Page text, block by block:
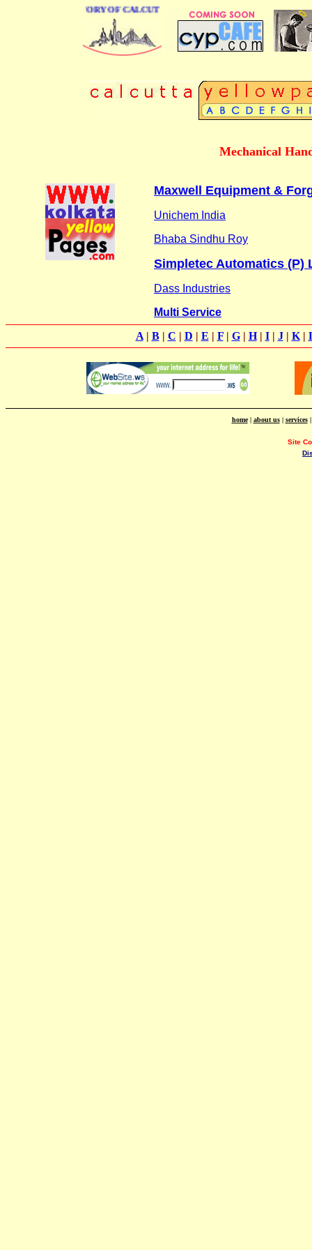
DIRECTORY OF CALCUTTA
Mechanical
Maxwell Equipment &
Unichem India
Bhaba Sindhu Roy
Simpletec Automatics (P)
Dass Industries
Multi Service
A| B| C | D | E | F| G| H| I| J| K|
home| about us| services
Site